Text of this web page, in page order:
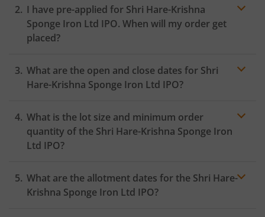
I have pre-applied for Shri Hare-Krishna
Sponge Iron Ltd IPO. When will my order get
placed?
the Exchange as soon as the official bidding for TBI
Corn Ltd IPO begins. You will receive a UPI request
What are the open and close dates for Shri
Hare-Krishna Sponge Iron Ltd IPO?
What is the lot size and minimum order
quantity of the Shri Hare-Krishna Sponge Iron
Ltd IPO?
What are the allotment dates for the Shri Hare-
Krishna Sponge Iron Ltd IPO?